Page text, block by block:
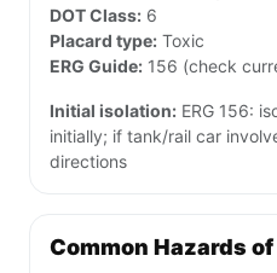
DOT Class: 6
Placard type: Toxic
ERG Guide: 156 (check
Initial isolation: ERG 156:
initially; if tank/rail car
directions
Common Hazards of